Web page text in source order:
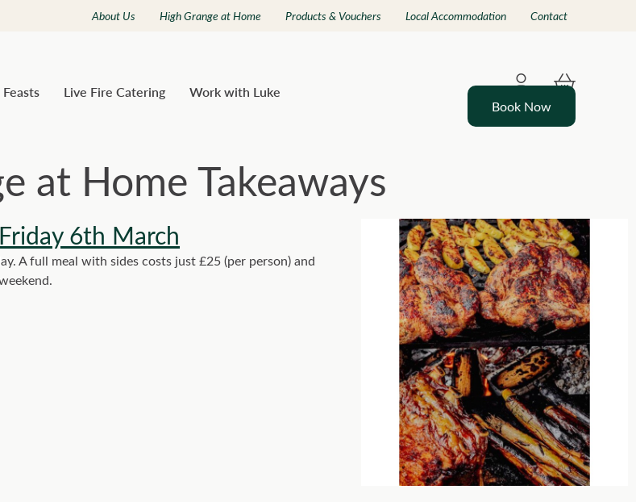
About Us High Grange at Home Products & Vouchers Local Accommodation Contact
Feasts Live Fire Catering
Work with Luke
Book Now
at Home Takeaways
6th March
A full meal with sides costs just £25 (per person) and